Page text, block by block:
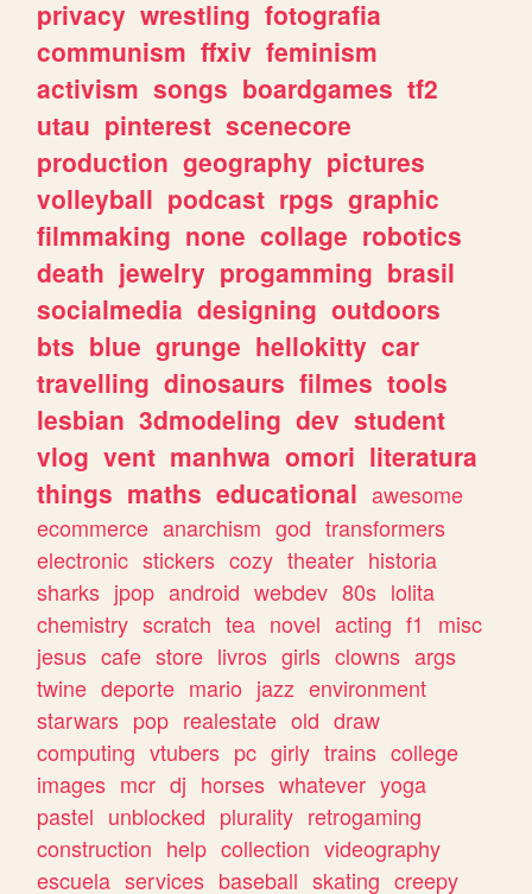
privacy wrestling fotografia
communism ffxiv feminism
activism songs boardgames tf2
utau pinterest scenecore
production geography pictures
volleyball podcast rpgs graphic
filmmaking none collage robotics
death jewelry progamming brasil
socialmedia designing outdoors
bts blue grunge hellokitty car
travelling dinosaurs filmes tools
lesbian 3dmodeling dev student
vlog vent manhwa omori literatura
things maths educational awesome
ecommerce anarchism god transformers
electronic stickers cozy theater historia
sharks jpop android webdev 80s lolita
chemistry scratch tea novel acting f1
misc
jesus cafe store livros girls clowns args
twine deporte mario jazz environment
starwars pop realestate old draw
computing vtubers pc girly trains college
images mcr dj horses whatever yoga
pastel unblocked plurality retrogaming
construction help collection videography
escuela services baseball skating creepy